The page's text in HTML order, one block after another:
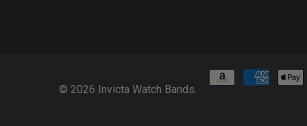
© 2026 Invicta Watch Bands.